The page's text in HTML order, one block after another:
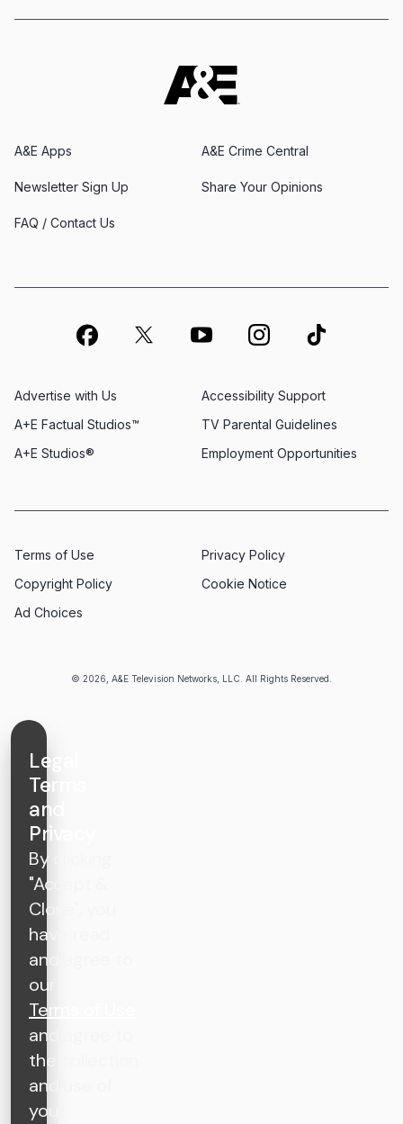
© 2026, A&E Television Networks, LLC. All Rights Reserved.
A&E Apps A&E Crime Central
Newsletter Sign Up Share Your Opinions
FAQ / Contact Us
Advertise with Us
Employment Opportunities
A+E Factual Studios™
Accessibility Support
A+E Studios®
TV Parental Guidelines
Terms of Use
Privacy Policy
Copyright Policy
Cookie Notice
Ad Choices
Legal
Terms
and
Privacy
By clicking
"Accept &
Close", you
have read
and agree to
our
Terms of Use
and agree to
the collection
and use of
your